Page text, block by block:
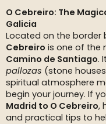
O Cebreiro: The
Galicia
Located on the border
Cebreiro is one of the
Camino de Santiago.
pallozas (stone
spiritual atmosphere
begin your journey. If
Madrid to O Cebreiro,
and practical tips to